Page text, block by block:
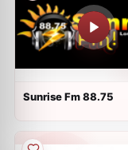
Sunrise Fm 88.75